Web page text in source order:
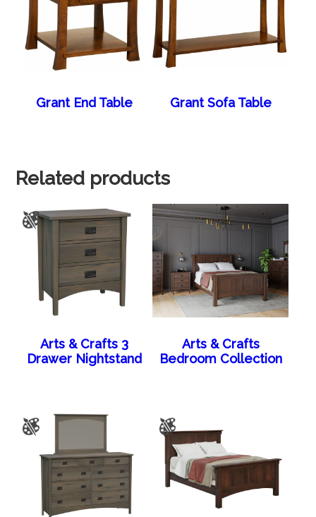
Grant End Table Grant Sofa Table
Related products
Arts & Crafts 3
Drawer Nightstand
Arts & Crafts
Bedroom Collection